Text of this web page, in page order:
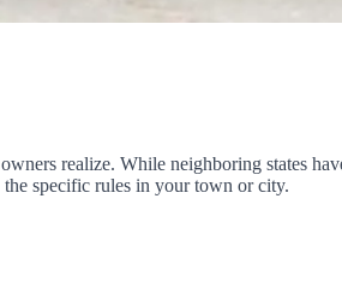
realize. While neighboring states
the specific rules in your town or city.